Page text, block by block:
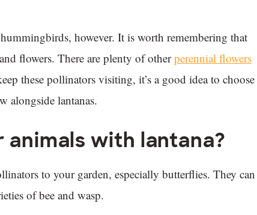
however. It is worth remembering that
flowers. There are plenty of otherperennial flowers
these pollinators visiting, it’s a good idea to choose
alongside lantanas.
with lantana?
to your garden, especially butterflies. They can
of bee and wasp.